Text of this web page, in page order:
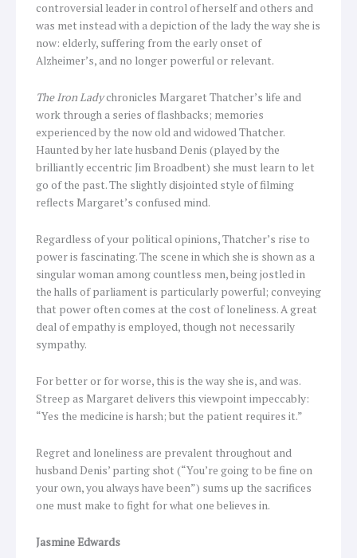
controversial leader in control of herself and others and
was met instead with a depiction of the lady the way she is
now: elderly, suffering from the early onset of
Alzheimer’s, and no longer powerful or relevant.
The Iron Ladychronicles Margaret Thatcher’s life and
work through a series of flashbacks; memories
experienced by the now old and widowed Thatcher.
Haunted by her late husband Denis (played by the
brilliantly eccentric Jim Broadbent) she must learn to let
go of the past. The slightly disjointed style of filming
reflects Margaret’s confused mind.
Regardless of your political opinions, Thatcher’s rise to
power is fascinating. The scene in which she is shown as a
singular woman among countless men, being jostled in
the halls of parliament is particularly powerful; conveying
that power often comes at the cost of loneliness. A great
deal of empathy is employed, though not necessarily
sympathy.
For better or for worse, this is the way she is, and was.
Streep as Margaret delivers this viewpoint impeccably:
“Yes the medicine is harsh; but the patient requires it.”
Regret and loneliness are prevalent throughout and
husband Denis’ parting shot (“You’re going to be fine on
your own, you always have been”) sums up the sacrifices
one must make to fight for what one believes in.
Jasmine Edwards